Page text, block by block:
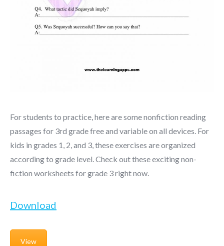
For students to practice, here are some nonfiction reading
passages for 3rd grade free and variable on all devices. For
kids in grades 1, 2, and 3, these exercises are organized
according to grade level. Check out these exciting non-
fiction worksheets for grade 3 right now.
Download
View